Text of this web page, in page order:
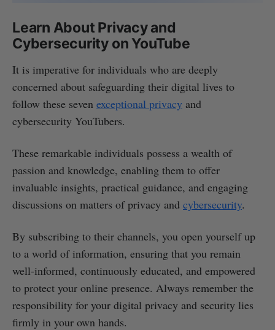
Learn About Privacy and
Cybersecurity on YouTube
It is imperative for individuals who are deeply
concerned about safeguarding their digital lives to
follow these seven exceptional privacy and
cybersecurity YouTubers.
These remarkable individuals possess a wealth of
passion and knowledge, enabling them to offer
invaluable insights, practical guidance, and engaging
discussions on matters of privacy and cybersecurity.
By subscribing to their channels, you open yourself up
to a world of information, ensuring that you remain
well-informed, continuously educated, and empowered
to protect your online presence. Always remember the
responsibility for your digital privacy and security lies
firmly in your own hands.